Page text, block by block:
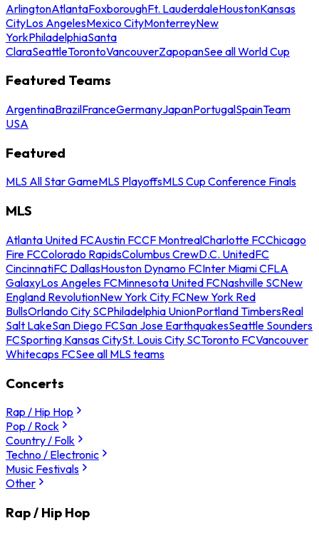
ArlingtonAtlantaFoxboroughFt. LauderdaleHoustonKansas
CityLos AngelesMexico CityMonterreyNew
YorkPhiladelphiaSanta
ClaraSeattleTorontoVancouverZapopanSee all World Cup
Featured Teams
ArgentinaBrazilFranceGermanyJapanPortugalSpainTeam
USA
Featured
MLS All Star GameMLS PlayoffsMLS Cup Conference Finals
MLS
Atlanta United FCAustin FCCF MontrealCharlotte FCChicago
Fire FCColorado RapidsColumbus CrewD.C. UnitedFC
CincinnatiFC DallasHouston Dynamo FCInter Miami CFLA
GalaxyLos Angeles FCMinnesota United FCNashville SCNew
England RevolutionNew York City FCNew York Red
BullsOrlando City SCPhiladelphia UnionPortland TimbersReal
Salt LakeSan Diego FCSan Jose EarthquakesSeattle Sounders
FCSporting Kansas CitySt. Louis City SCToronto FCVancouver
Whitecaps FCSee all MLS teams
Concerts
Rap / Hip Hop
Pop / Rock
Country / Folk
Techno / Electronic
Music Festivals
Other
Rap / Hip Hop